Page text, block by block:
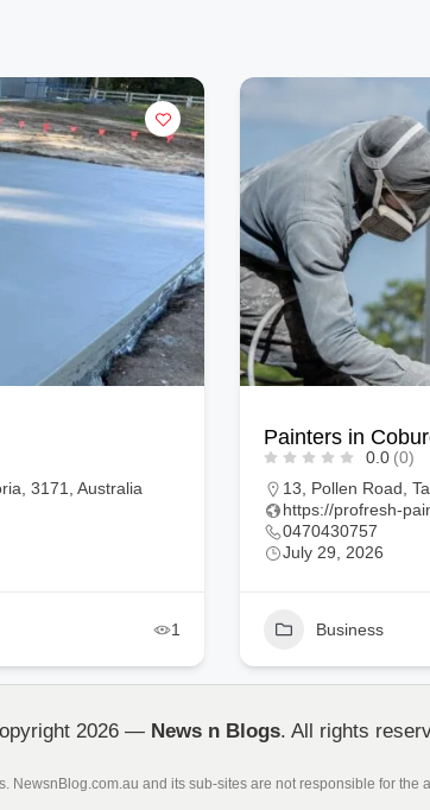
Australia
1
Proven
0.0 (0)
Voltaire Crescent,
https://
0401769297
July 29, 2026
Business
2026 — News n Blogs. All rights
NewsnBlog.com.au and its sub-sites are not responsible for the